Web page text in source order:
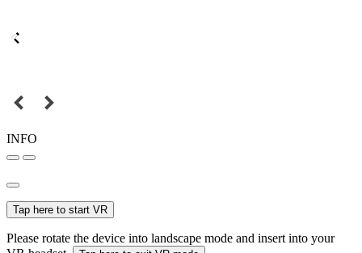
INFO
Tap here to start VR
Please rotate the device into landscape mode and insert into your